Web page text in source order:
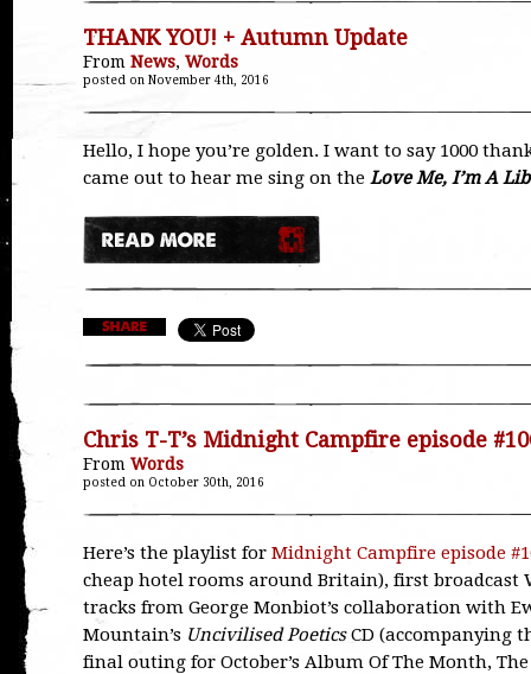
THANK YOU! + Autumn Update
From News, Words
posted on November 4th, 2016
Hello, I hope you’re golden. I want to say 1000
came out to hear me sing on the Love Me, I’m A
Chris T-T’s Midnight Campfire episode
From Words
posted on October 30th, 2016
Here’s the playlist for Midnight Campfire episode
cheap hotel rooms around Britain), first broadcast
tracks from George Monbiot’s collaboration with
Mountain’s Uncivilised PoeticsCD (accompanying
final outing for October’s Album Of The Month,